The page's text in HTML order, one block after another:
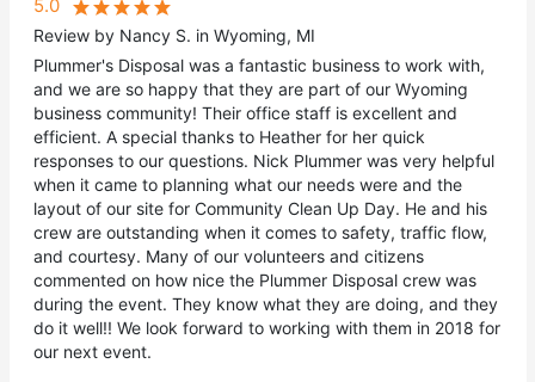
5.0
Review by Nancy S. in Wyoming, MI
Plummer's Disposal was a fantastic business to work with,
and we are so happy that they are part of our Wyoming
business community! Their office staff is excellent and
efficient. A special thanks to Heather for her quick
responses to our questions. Nick Plummer was very helpful
when it came to planning what our needs were and the
layout of our site for Community Clean Up Day. He and his
crew are outstanding when it comes to safety, traffic flow,
and courtesy. Many of our volunteers and citizens
commented on how nice the Plummer Disposal crew was
during the event. They know what they are doing, and they
do it well!! We look forward to working with them in 2018 for
our next event.